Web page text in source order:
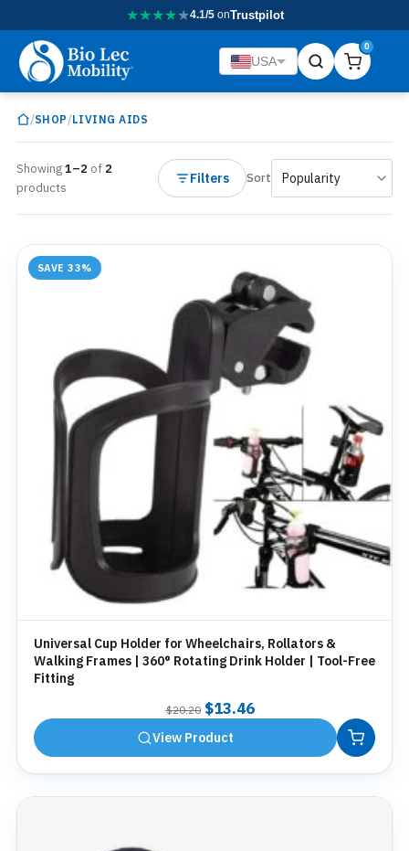
★★★★★4.1/5onTrustpilot
USA
0
/SHOP /LIVING AIDS
Showing1–2 of 2
products
Filters Sort
SAVE 33%
Universal Cup Holder for Wheelchairs, Rollators &
Walking Frames | 360° Rotating Drink Holder | Tool-Free
Fitting
$20.20 Original
price
was:
$13.46Current
View Product